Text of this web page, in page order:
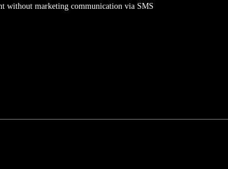
without marketing communication via SMS